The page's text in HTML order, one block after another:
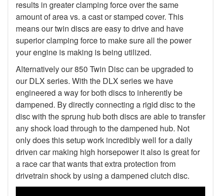
results in greater clamping force over the same
amount of area vs. a cast or stamped cover. This
means our twin discs are easy to drive and have
superior clamping force to make sure all the power
your engine is making is being utilized.
Alternatively our 850 Twin Disc can be upgraded to
our DLX series. With the DLX series we have
engineered a way for both discs to inherently be
dampened. By directly connecting a rigid disc to the
disc with the sprung hub both discs are able to transfer
any shock load through to the dampened hub. Not
only does this setup work incredibly well for a daily
driven car making high horsepower it also is great for
a race car that wants that extra protection from
drivetrain shock by using a dampened clutch disc.